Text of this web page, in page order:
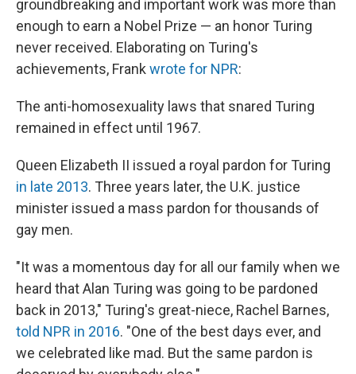
groundbreaking and important work was more than
enough to earn a Nobel Prize — an honor Turing
never received. Elaborating on Turing's
achievements, Frank wrote for NPR:
The anti-homosexuality laws that snared Turing
remained in effect until 1967.
Queen Elizabeth II issued a royal pardon for Turing
in late 2013. Three years later, the U.K. justice
minister issued a mass pardon for thousands of
gay men.
"It was a momentous day for all our family when we
heard that Alan Turing was going to be pardoned
back in 2013," Turing's great-niece, Rachel Barnes,
told NPR in 2016. "One of the best days ever, and
we celebrated like mad. But the same pardon is